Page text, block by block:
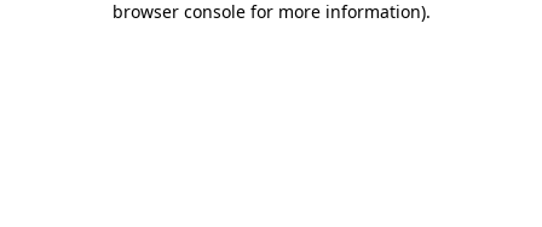
browser console for more information).